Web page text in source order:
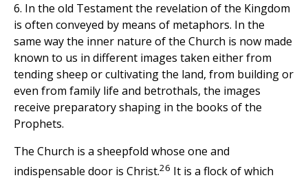
6. In the old Testament the revelation of the Kingdom
is often conveyed by means of metaphors. In the
same way the inner nature of the Church is now made
known to us in different images taken either from
tending sheep or cultivating the land, from building or
even from family life and betrothals, the images
receive preparatory shaping in the books of the
Prophets.
The Church is a sheepfold whose one and
indispensable door is Christ.26 It is a flock of which